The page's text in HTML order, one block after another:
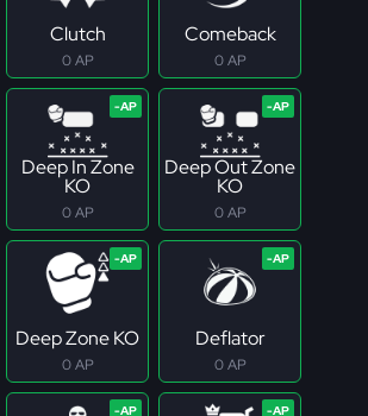
Clutch
0 AP
Comeback
0 AP
Deep In Zone
KO
0 AP
Deep Out Zone
KO
0 AP
Deep Zone KO
0 AP
Deflator
0 AP